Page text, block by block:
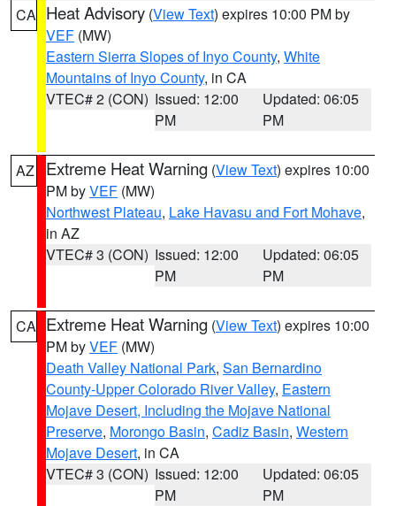
CA Heat Advisory (View Text) expires 10:00 PM by
VEF (MW)
Eastern Sierra Slopes of Inyo County, White
Mountains of Inyo County, in CA
VTEC# 2 (CON) Issued: 12:00
PM
Updated: 06:05
PM
AZ Extreme Heat Warning (View Text) expires 10:00
PM byVEF (MW)
Northwest Plateau, Lake Havasu and Fort Mohave,
in AZ
VTEC# 3 (CON) Issued: 12:00
PM
Updated: 06:05
PM
CA Extreme Heat Warning (View Text) expires 10:00
PM byVEF (MW)
Death Valley National Park, San Bernardino
County-Upper Colorado River Valley, Eastern
Mojave Desert, Including the Mojave National
Preserve, Morongo Basin, Cadiz Basin, Western
Mojave Desert, in CA
VTEC# 3 (CON) Issued: 12:00
PM
Updated: 06:05
PM